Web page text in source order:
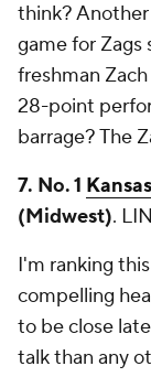
think?
game for Zags
freshman
28-point
barrage? The
7. No. 1 Kansas
(Midwest).
I'm ranking
compelling
to be close
talk than any